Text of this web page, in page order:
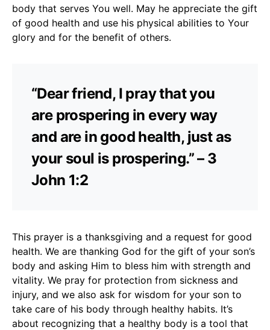
body that serves You well. May he appreciate the gift
of good health and use his physical abilities to Your
glory and for the benefit of others.
“Dear friend, I pray that you
are prospering in every way
and are in good health, just as
your soul is prospering.” – 3
John 1:2
This prayer is a thanksgiving and a request for good
health. We are thanking God for the gift of your son’s
body and asking Him to bless him with strength and
vitality. We pray for protection from sickness and
injury, and we also ask for wisdom for your son to
take care of his body through healthy habits. It’s
about recognizing that a healthy body is a tool that